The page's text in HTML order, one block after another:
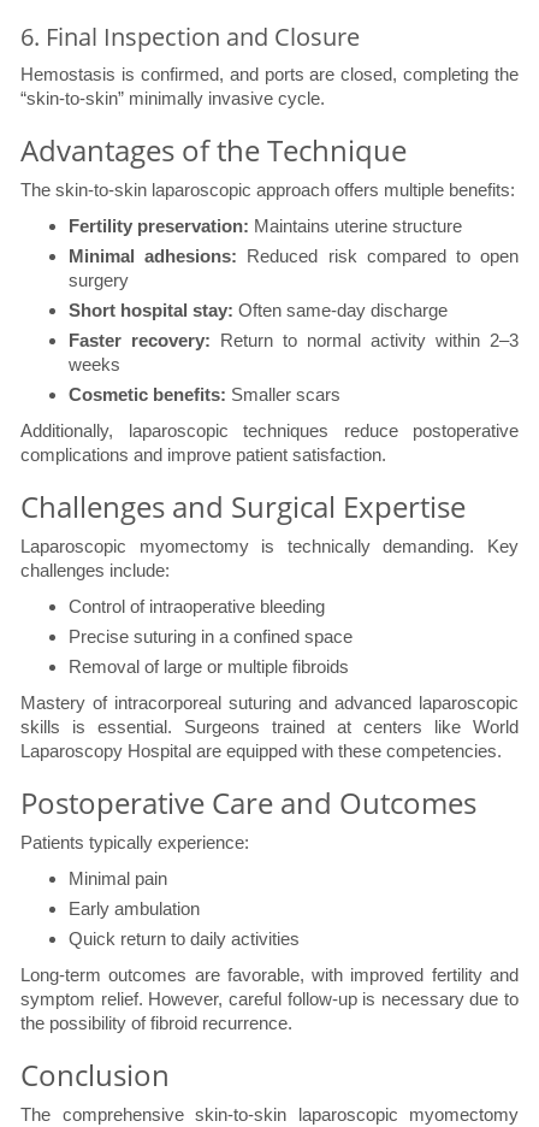
6. Final Inspection and Closure
Hemostasis is confirmed, and ports are closed, completing the
“skin-to-skin” minimally invasive cycle.
Advantages of the Technique
The skin-to-skin laparoscopic approach offers multiple benefits:
Fertility preservation: Maintains uterine structure
Minimal adhesions: Reduced risk compared to open
surgery
Short hospital stay: Often same-day discharge
Faster recovery: Return to normal activity within 2–3
weeks
Cosmetic benefits: Smaller scars
Additionally, laparoscopic techniques reduce postoperative
complications and improve patient satisfaction.
Challenges and Surgical Expertise
Laparoscopic myomectomy is technically demanding. Key
challenges include:
Control of intraoperative bleeding
Precise suturing in a confined space
Removal of large or multiple fibroids
Mastery of intracorporeal suturing and advanced laparoscopic
skills is essential. Surgeons trained at centers like World
Laparoscopy Hospital are equipped with these competencies.
Postoperative Care and Outcomes
Patients typically experience:
Minimal pain
Early ambulation
Quick return to daily activities
Long-term outcomes are favorable, with improved fertility and
symptom relief. However, careful follow-up is necessary due to
the possibility of fibroid recurrence.
Conclusion
The comprehensive skin-to-skin laparoscopic myomectomy